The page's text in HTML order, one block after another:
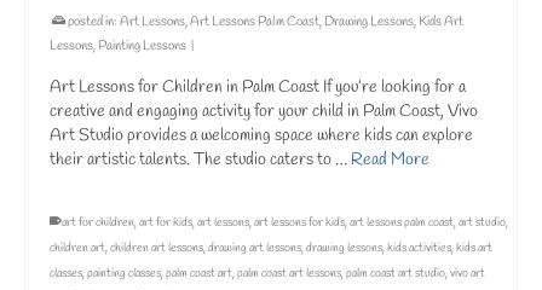
posted in: Art Lessons,Art Lessons Palm Coast, Drawing Lessons, Kids Art
Lessons, Painting Lessons |
Art Lessons for Children in Palm Coast If you’re looking for a
creative and engaging activity for your child in Palm Coast, Vivo
Art Studio provides a welcoming space where kids can explore
their artistic talents. The studio caters to … Read More
art for children,art for kids,art lessons,art lessons for kids,art lessons palm coast,art studio,
children art,children art lessons,drawing art lessons,drawing lessons,kids activities,kids art
classes,painting classes,palm coast art,palm coast art lessons,palm coast art studio,vivo art